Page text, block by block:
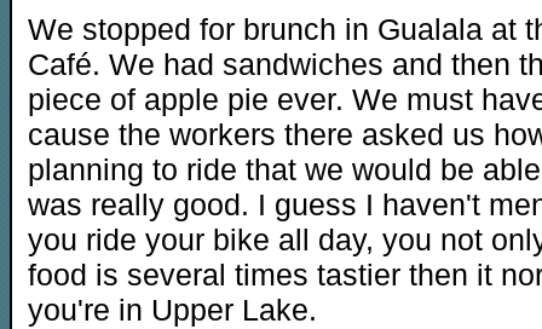
We stopped for brunch in Gualala at
Café. We had sandwiches and then
piece of apple pie ever. We must
cause the workers there asked us
planning to ride that we would be
was really good. I guess I haven't
you ride your bike all day, you not
food is several times tastier then it
you're in Upper Lake.